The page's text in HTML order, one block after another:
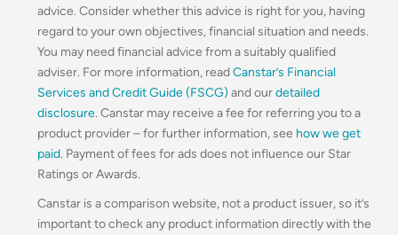
advice. Consider whether this advice is right for you, having
regard to your own objectives, financial situation and needs.
You may need financial advice from a suitably qualified
adviser. For more information, readCanstar’s Financial
Services and Credit Guide (FSCG) and ourdetailed
disclosure. Canstar may receive a fee for referring you to a
product provider – for further information, see how we get
paid. Payment of fees for ads does not influence our Star
Ratings or Awards.
Canstar is a comparison website, not a product issuer, so it’s
important to check any product information directly with the